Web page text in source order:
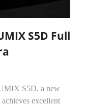
S5D Full
S5D, a new
excellent